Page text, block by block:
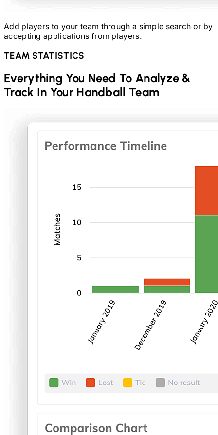
Add players to your team through a simple search or by
accepting applications from players.
TEAM STATISTICS
Everything You Need To Analyze &
Track In YourHandball Team